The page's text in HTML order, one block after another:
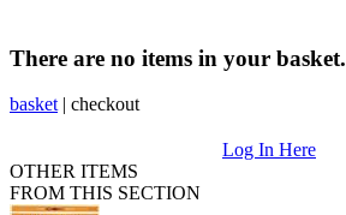
There are no items in your basket.
basket | checkout
Log In Here
OTHER ITEMS
FROM THIS SECTION